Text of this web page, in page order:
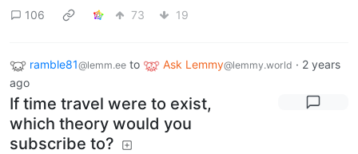
106 73 19
ramble81@lemm.ee to Ask Lemmy@lemmy.world · 2 years
ago
If time travel were to exist,
which theory would you
subscribe to?